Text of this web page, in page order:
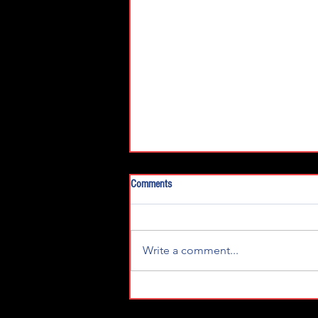
Comments
Write a comment...